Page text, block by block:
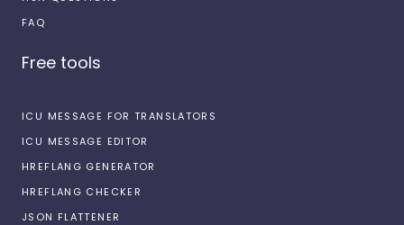
FAQ
Free tools
ICU MESSAGE FOR TRANSLATORS
ICU MESSAGE EDITOR
HREFLANG GENERATOR
HREFLANG CHECKER
JSON FLATTENER